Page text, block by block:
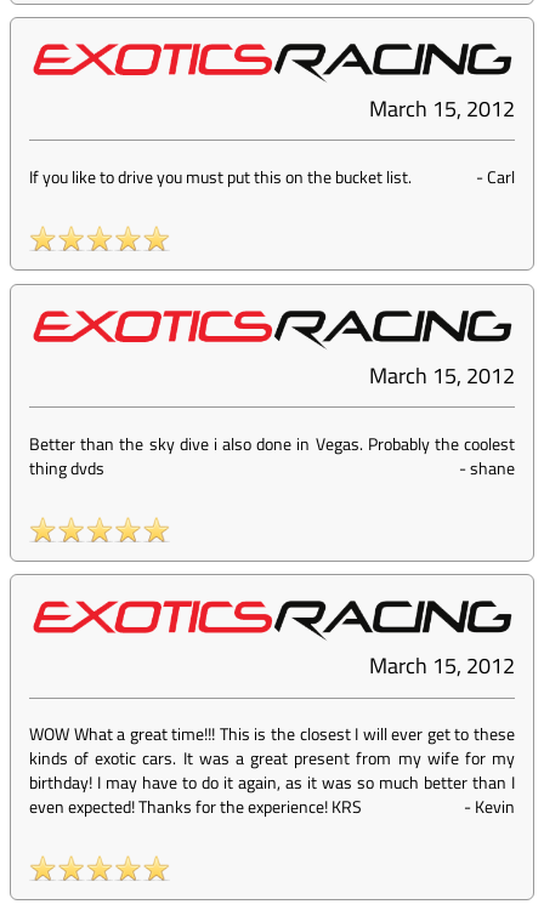
March 15, 2012
If you like to drive you must put this on the bucket list. -Carl
March 15, 2012
Better than the sky dive i also done in Vegas. Probably the coolest
thing dvds
-shane
March 15, 2012
WOW What a great time!!! This is the closest I will ever get to these
kinds of exotic cars. It was a great present from my wife for my
birthday! I may have to do it again, as it was so much better than I
even expected! Thanks for the experience! KRS
-Kevin